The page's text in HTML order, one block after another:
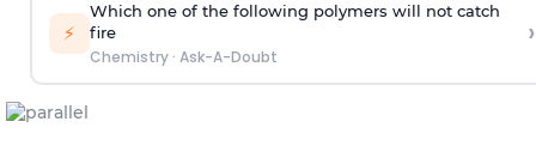
⚡
Which one of the following polymers will not catch
fire
Chemistry· Ask-A-Doubt
›